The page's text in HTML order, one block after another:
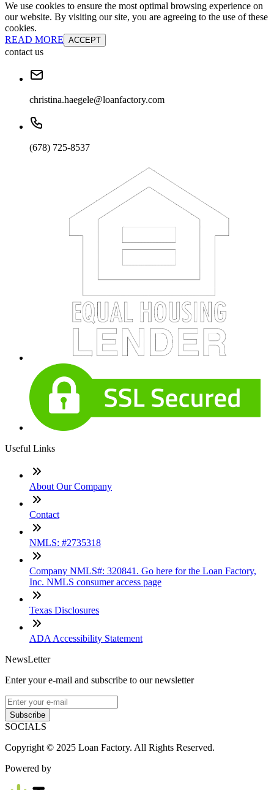
We use cookies to ensure the most optimal browsing experience on
our website. By visiting our site, you are agreeing to the use of these
cookies.
READ MORE ACCEPT
contact us
christina.haegele@loanfactory.com
(678) 725-8537
Useful Links
About Our Company
Contact
NMLS: #2735318
Company NMLS#: 320841. Go here for the Loan Factory,
Inc. NMLS consumer access page
Texas Disclosures
ADA Accessibility Statement
NewsLetter
Enter your e-mail and subscribe to our newsletter
Subscribe
SOCIALS
Copyright © 2025 Loan Factory. All Rights Reserved.
Powered by